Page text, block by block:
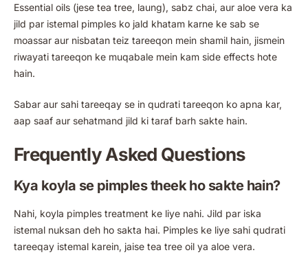
Essential oils (jese tea tree, laung), sabz chai, aur aloe vera ka
jild par istemal pimples ko jald khatam karne ke sab se
moassar aur nisbatan teiz tareeqon mein shamil hain, jismein
riwayati tareeqon ke muqabale mein kam side effects hote
hain.
Sabar aur sahi tareeqay se in qudrati tareeqon ko apna kar,
aap saaf aur sehatmand jild ki taraf barh sakte hain.
Frequently Asked Questions
Kya koyla se pimples theek ho sakte hain?
Nahi, koyla pimples treatment ke liye nahi. Jild par iska
istemal nuksan deh ho sakta hai. Pimples ke liye sahi qudrati
tareeqay istemal karein, jaise tea tree oil ya aloe vera.